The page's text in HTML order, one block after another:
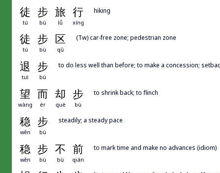
徒 步 旅 行
tú bù lǚ xíng
hiking
徒 步 区
tú bù qū
(Tw) car-free zone; pedestrian zone
退 步
tuì bù
to do less well than before; to make a concession;
望 而 却 步
wàng ér què bù
to shrink back; to flinch
稳 步
wěn bù
steadily; a steady pace
稳 步 不 前
wěn bù bù qián
to mark time and make no advances (idiom)